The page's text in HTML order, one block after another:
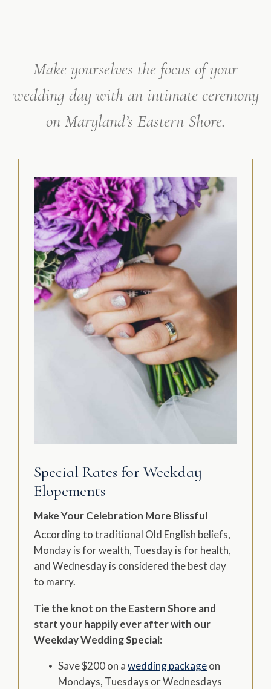
Make yourselves the focus of your
wedding day with an intimate ceremony
on Maryland’s Eastern Shore.
Special Rates for Weekday
Elopements
Make Your Celebration More Blissful
According to traditional Old English beliefs,
Monday is for wealth, Tuesday is for health,
and Wednesday is considered the best day
to marry.
Tie the knot on the Eastern Shore and
start your happily ever after with our
Weekday Wedding Special:
Save $200 on awedding packageon
Mondays, Tuesdays or Wednesdays